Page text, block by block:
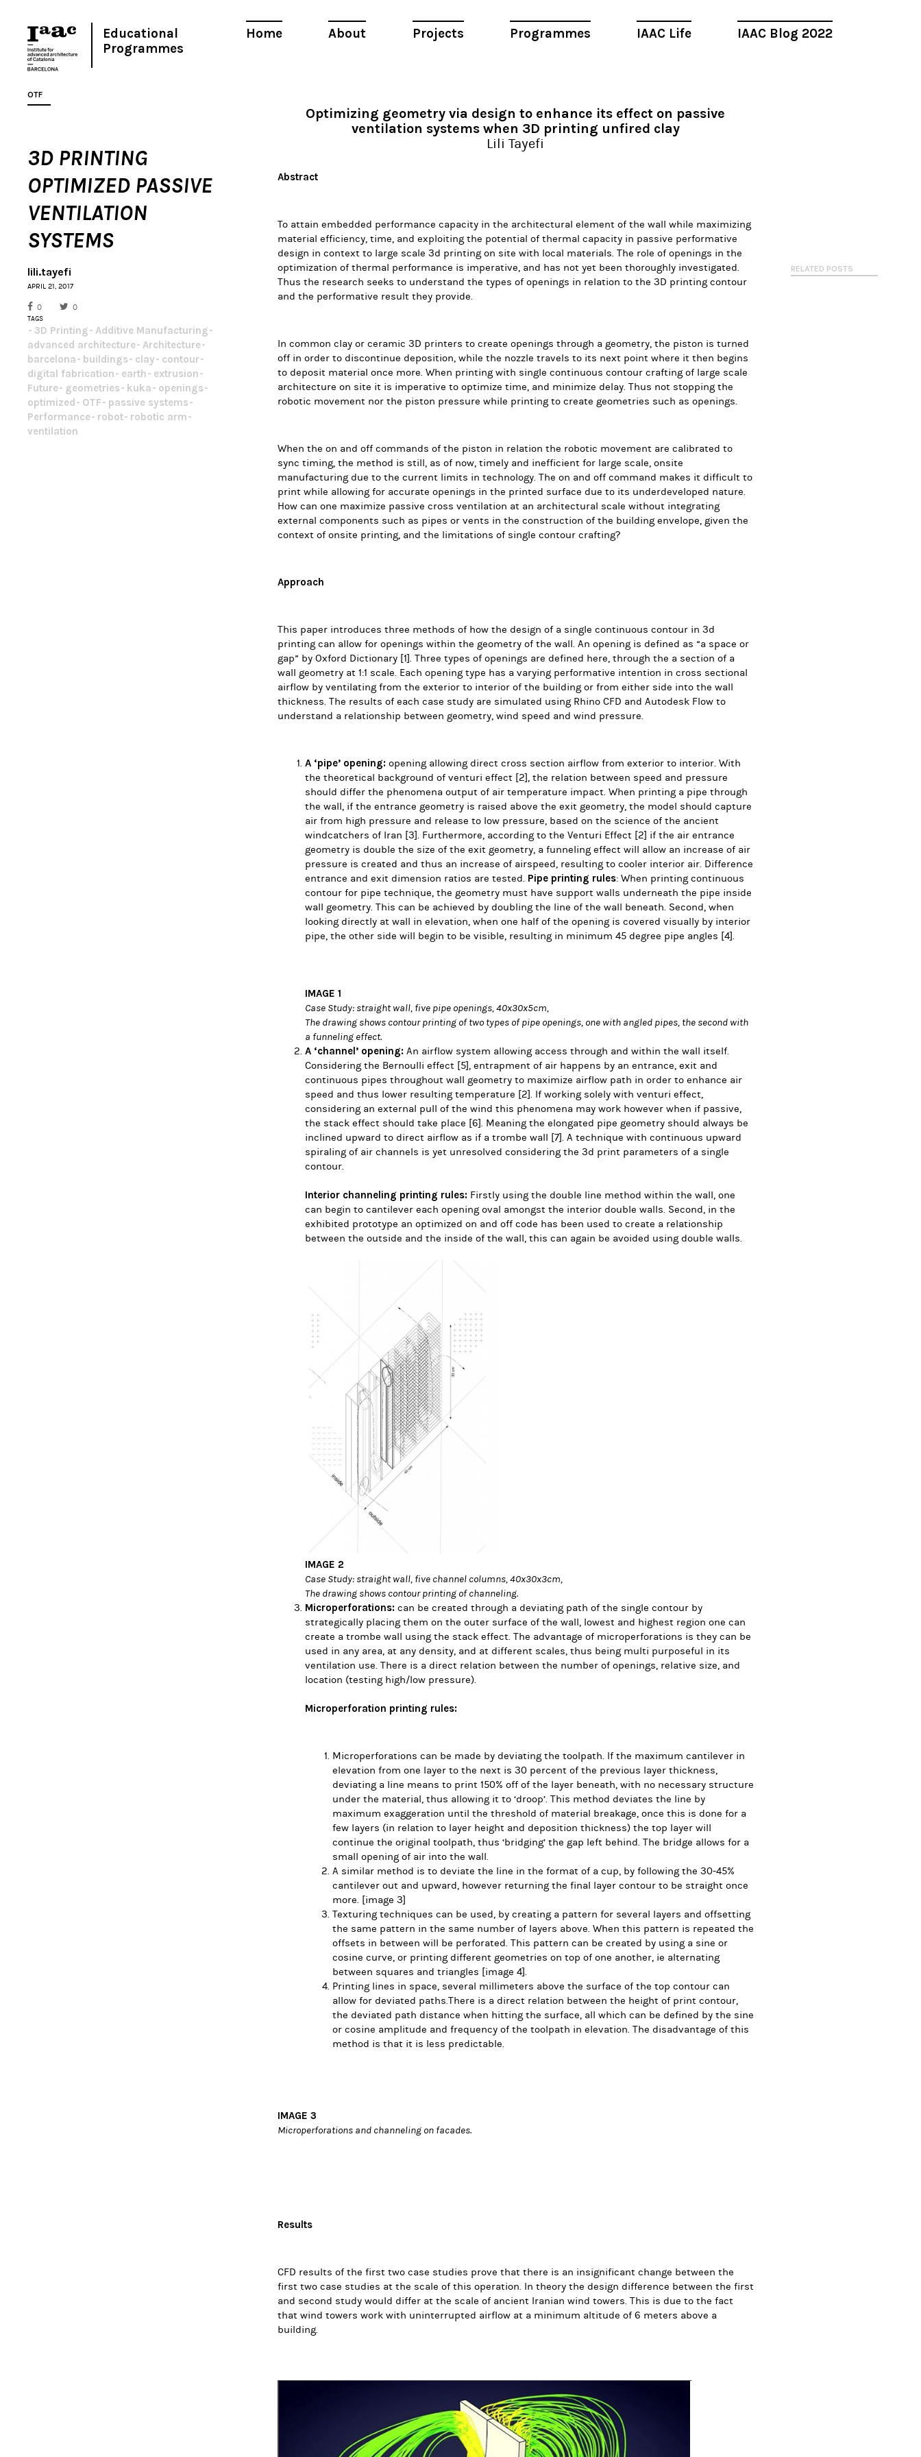
Home About Projects Programmes IAAC Life IAAC Blog 2022
Educational
Programmes
OTF
3D PRINTING
OPTIMIZED PASSIVE
VENTILATION
SYSTEMS
lili.tayefi
APRIL 21, 2017
0 0
TAGS
3D Printing
Additive Manufacturing
advanced architecture Architecture
barcelona
buildings clay
contour
digital fabrication
earth
extrusion
Future
geometries kuka
openings
optimized
OTF
passive systems
Performance
robot
robotic arm
ventilation
Optimizing geometry via design to enhance its effect on passive
ventilation systems when 3D printing unfired clay
Lili Tayefi
Abstract
To attain embedded performance capacity in the architectural element of the wall while maximizing
material efficiency, time, and exploiting the potential of thermal capacity in passive performative
design in context to large scale 3d printing on site with local materials. The role of openings in the
optimization of thermal performance is imperative, and has not yet been thoroughly investigated.
Thus the research seeks to understand the types of openings in relation to the 3D printing contour
and the performative result they provide.
In common clay or ceramic 3D printers to create openings through a geometry, the piston is turned
off in order to discontinue deposition, while the nozzle travels to its next point where it then begins
to deposit material once more. When printing with single continuous contour crafting of large scale
architecture on site it is imperative to optimize time, and minimize delay. Thus not stopping the
robotic movement nor the piston pressure while printing to create geometries such as openings.
When the on and off commands of the piston in relation the robotic movement are calibrated to
sync timing, the method is still, as of now, timely and inefficient for large scale, onsite
manufacturing due to the current limits in technology. The on and off command makes it difficult to
print while allowing for accurate openings in the printed surface due to its underdeveloped nature.
How can one maximize passive cross ventilation at an architectural scale without integrating
external components such as pipes or vents in the construction of the building envelope, given the
context of onsite printing, and the limitations of single contour crafting?
Approach
This paper introduces three methods of how the design of a single continuous contour in 3d
printing can allow for openings within the geometry of the wall. An opening is defined as “a space or
gap” by Oxford Dictionary [1]. Three types of openings are defined here, through the a section of a
wall geometry at 1:1 scale. Each opening type has a varying performative intention in cross sectional
airflow by ventilating from the exterior to interior of the building or from either side into the wall
thickness. The results of each case study are simulated using Rhino CFD and Autodesk Flow to
understand a relationship between geometry, wind speed and wind pressure.
A ‘pipe’ opening: opening allowing direct cross section airflow from exterior to interior. With
the theoretical background of venturi effect [2], the relation between speed and pressure
should differ the phenomena output of air temperature impact. When printing a pipe through
the wall, if the entrance geometry is raised above the exit geometry, the model should capture
air from high pressure and release to low pressure, based on the science of the ancient
windcatchers of Iran [3]. Furthermore, according to the Venturi Effect [2] if the air entrance
geometry is double the size of the exit geometry, a funneling effect will allow an increase of air
pressure is created and thus an increase of airspeed, resulting to cooler interior air. Difference
entrance and exit dimension ratios are tested. Pipe printing rules: When printing continuous
contour for pipe technique, the geometry must have support walls underneath the pipe inside
wall geometry. This can be achieved by doubling the line of the wall beneath. Second, when
looking directly at wall in elevation, when one half of the opening is covered visually by interior
pipe, the other side will begin to be visible, resulting in minimum 45 degree pipe angles [4].
IMAGE 1
Case Study: straight wall, five pipe openings, 40x30x5cm,
The drawing shows contour printing of two types of pipe openings, one with angled pipes, the second with
a funneling effect.
A ‘channel’ opening:An airflow system allowing access through and within the wall itself.
Considering the Bernoulli effect [5],entrapment of airhappens by an entrance, exit and
continuous pipes throughout wall geometry to maximize airflow path in order to enhance air
speed and thus lower resulting temperature [2]. If working solely with venturi effect,
considering an external pull of the wind this phenomena may work however when if passive,
the stack effect should take place [6]. Meaning the elongated pipe geometry should always be
inclined upward to direct airflow as if a trombe wall [7]. A technique with continuous upward
spiraling of air channels is yet unresolved considering the 3d print parameters of a single
contour.
Interior channeling printing rules: Firstly using the double line method within the wall, one
can begin to cantilever each opening oval amongst the interior double walls. Second, in the
exhibited prototype an optimized on and off code has been used to create a relationship
between the outside and the inside of the wall, this can again be avoided using double walls.
IMAGE 2
Case Study: straight wall, five channel columns, 40x30x3cm,
The drawing shows contour printing of channeling.
Microperforations:can be created through a deviating path of the single contour by
strategically placing them on the outer surface of the wall, lowest and highest region one can
create a trombe wall using the stack effect. The advantage of microperforations is they can be
used in any area, at any density, and at different scales, thus being multi purposeful in its
ventilation use. There is a direct relation between the number of openings, relative size, and
location (testing high/low pressure).
Microperforation printing rules:
Microperforations can be made by deviating the toolpath. If the maximum cantilever in
elevation from one layer to the next is 30 percent of the previous layer thickness,
deviating a line means to print 150% off of the layer beneath, with no necessary structure
under the material, thus allowing it to ‘droop’. This method deviates the line by
maximum exaggeration until the threshold of material breakage, once this is done for a
few layers (in relation to layer height and deposition thickness) the top layer will
continue the original toolpath, thus ‘bridging’ the gap left behind. The bridge allows for a
small opening of air into the wall.
A similar method is to deviate the line in the format of a cup, by following the 30-45%
cantilever out and upward, however returning the final layer contour to be straight once
more. [image 3]
Texturing techniques can be used, by creating a pattern for several layers and offsetting
the same pattern in the same number of layers above. When this pattern is repeated the
offsets in between will be perforated. This pattern can be created by using a sine or
cosine curve, or printing different geometries on top of one another, ie alternating
between squares and triangles [image 4].
Printing lines in space, several millimeters above the surface of the top contour can
allow for deviated paths.There is a direct relation between the height of print contour,
the deviated path distance when hitting the surface, all which can be defined by the sine
or cosine amplitude and frequency of the toolpath in elevation. The disadvantage of this
method is that it is less predictable.
IMAGE 3
Microperforations and channeling on facades.
Results
CFD results of the first two case studies prove that there is an insignificant change between the
first two case studies at the scale of this operation. In theory the design difference between the first
and second study would differ at the scale of ancient Iranian wind towers. This is due to the fact
that wind towers work with uninterrupted airflow at a minimum altitude of 6 meters above a
building.
RELATED POSTS